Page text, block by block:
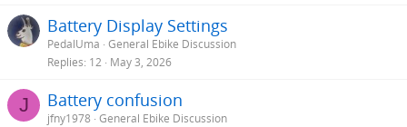
Battery Display Settings
PedalUma General Ebike Discussion
Replies 12 May 3, 2026
J Battery confusion
jfny1978 General Ebike Discussion